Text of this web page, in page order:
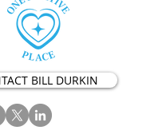
BILL DURKIN